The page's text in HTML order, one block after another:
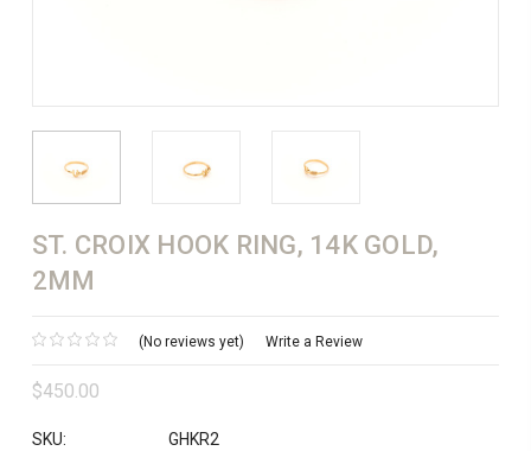
ST. CROIX HOOK RING, 14K GOLD,
2MM
(No reviews yet) Write a Review
$450.00
SKU: GHKR2